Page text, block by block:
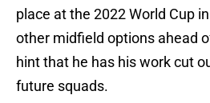
place at the 2022 World Cup
other midfield options ahead
hint that he has his work cut
future squads.